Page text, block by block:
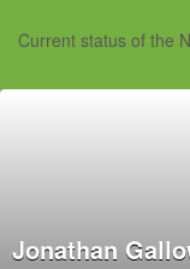
Current status of the
Jonathan